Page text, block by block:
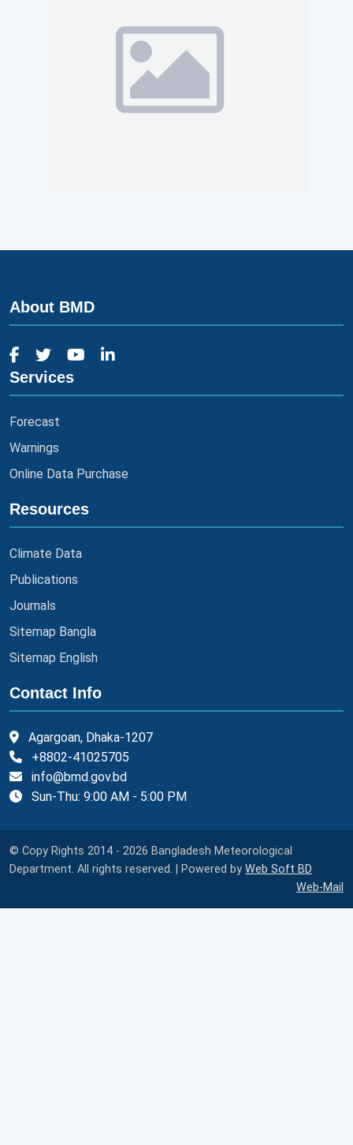
About BMD
Services
Forecast
Warnings
Online Data Purchase
Resources
Climate Data
Publications
Journals
Sitemap Bangla
Sitemap English
Contact Info
Agargoan, Dhaka-1207
+8802-41025705
info@bmd.gov.bd
Sun-Thu: 9:00 AM - 5:00 PM
© Copy Rights 2014 - 2026 Bangladesh Meteorological
Department. All rights reserved. | Powered by Web Soft BD
Web-Mail